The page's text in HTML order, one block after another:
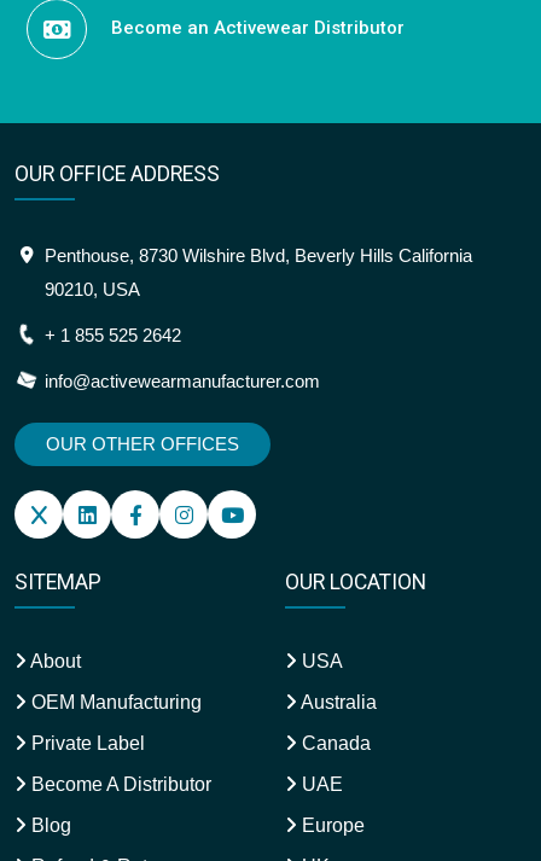
Become an Activewear Distributor
OUR OFFICE ADDRESS
Penthouse, 8730 Wilshire Blvd, Beverly Hills California
90210, USA
+ 1 855 525 2642
info@activewearmanufacturer.com
OUR OTHER OFFICES
SITEMAP
About
OEM Manufacturing
Private Label
Become A Distributor
Blog
OUR LOCATION
USA
Australia
Canada
UAE
Europe